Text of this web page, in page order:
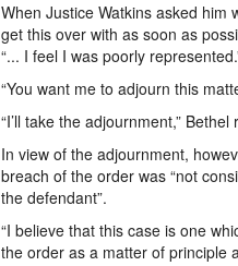
When Justice Watkins asked him
get this over with as soon as
“... I feel I was poorly
“You want me to adjourn this
“I’ll take the adjournment,” Bethel
In view of the adjournment,
breach of the order was “not
the defendant”.
“I believe that this case is one
the order as a matter of principle